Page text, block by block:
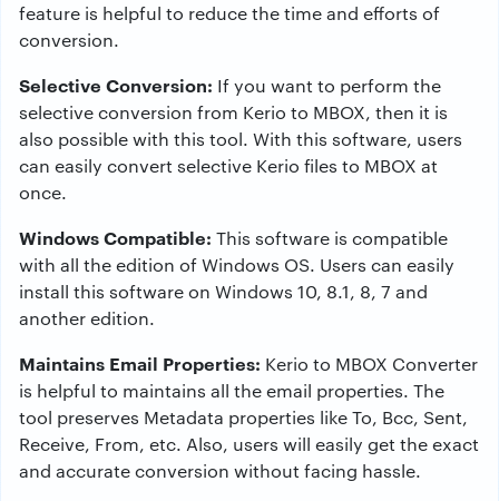
feature is helpful to reduce the time and efforts of
conversion.
Selective Conversion: If you want to perform the
selective conversion from Kerio to MBOX, then it is
also possible with this tool. With this software, users
can easily convert selective Kerio files to MBOX at
once.
Windows Compatible: This software is compatible
with all the edition of Windows OS. Users can easily
install this software on Windows 10, 8.1, 8, 7 and
another edition.
Maintains Email Properties: Kerio to MBOX Converter
is helpful to maintains all the email properties. The
tool preserves Metadata properties like To, Bcc, Sent,
Receive, From, etc. Also, users will easily get the exact
and accurate conversion without facing hassle.